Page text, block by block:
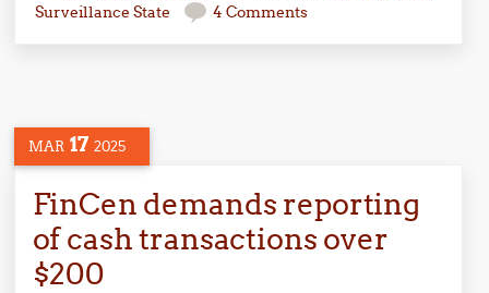
Surveillance State
4 Comments
MAR 17 2025
FinCen demands reporting
of cash transactions over
$200